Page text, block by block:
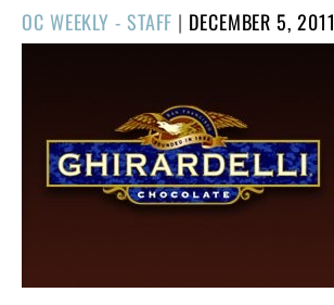
OC WEEKLY - STAFF | POSTED
ON
DECEMBER 5, 2011